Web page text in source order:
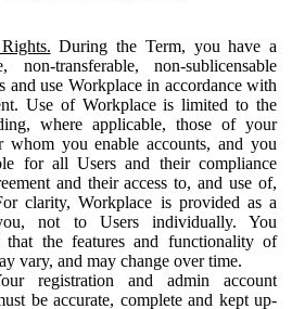
During the Term, you have a
non-transferable, non-sublicensable
and use Workplace in accordance with
Use of Workplace is limited to the
where applicable, those of your
whom you enable accounts, and you
for all Users and their compliance
and their access to, and use of,
clarity, Workplace is provided as a
not to Users individually. You
that the features and functionality of
vary, and may change over time.
registration and admin account
be accurate, complete and kept up-